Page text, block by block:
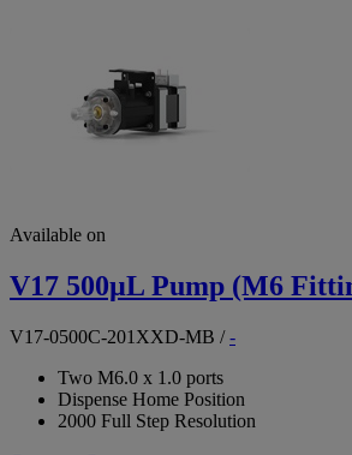
Available on
V17 500µL Pump (M6
V17-0500C-201XXD-MB /-
Two M6.0 x 1.0 ports
Dispense Home Position
2000 Full Step Resolution